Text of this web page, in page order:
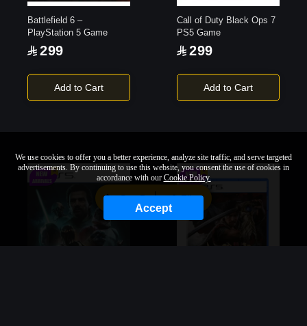
Sort By Filter
Battlefield 6 –
PlayStation 5 Game
299
Add to Cart
Call of Duty Black Ops 7
PS5 Game
299
Add to Cart
We use cookies to offer you a better experience, analyze site traffic, and serve targeted
advertisements. By continuing to use this website, you consent the use of cookies in
accordance with our Cookie Policy.
Accept